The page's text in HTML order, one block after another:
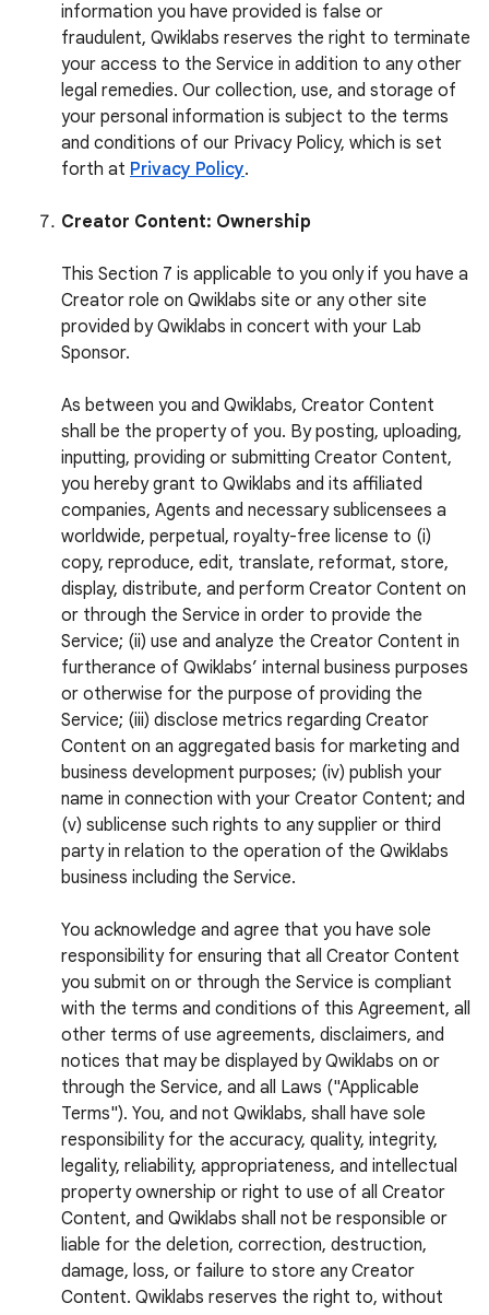
information you have provided is false or
fraudulent, Qwiklabs reserves the right to terminate
your access to the Service in addition to any other
legal remedies. Our collection, use, and storage of
your personal information is subject to the terms
and conditions of our Privacy Policy, which is set
forth at Privacy Policy.
Creator Content: Ownership
This Section 7 is applicable to you only if you have a
Creator role on Qwiklabs site or any other site
provided by Qwiklabs in concert with your Lab
Sponsor.
As between you and Qwiklabs, Creator Content
shall be the property of you. By posting, uploading,
inputting, providing or submitting Creator Content,
you hereby grant to Qwiklabs and its affiliated
companies, Agents and necessary sublicensees a
worldwide, perpetual, royalty-free license to (i)
copy, reproduce, edit, translate, reformat, store,
display, distribute, and perform Creator Content on
or through the Service in order to provide the
Service; (ii) use and analyze the Creator Content in
furtherance of Qwiklabs’ internal business purposes
or otherwise for the purpose of providing the
Service; (iii) disclose metrics regarding Creator
Content on an aggregated basis for marketing and
business development purposes; (iv) publish your
name in connection with your Creator Content; and
(v) sublicense such rights to any supplier or third
party in relation to the operation of the Qwiklabs
business including the Service.
You acknowledge and agree that you have sole
responsibility for ensuring that all Creator Content
you submit on or through the Service is compliant
with the terms and conditions of this Agreement, all
other terms of use agreements, disclaimers, and
notices that may be displayed by Qwiklabs on or
through the Service, and all Laws ("Applicable
Terms"). You, and not Qwiklabs, shall have sole
responsibility for the accuracy, quality, integrity,
legality, reliability, appropriateness, and intellectual
property ownership or right to use of all Creator
Content, and Qwiklabs shall not be responsible or
liable for the deletion, correction, destruction,
damage, loss, or failure to store any Creator
Content. Qwiklabs reserves the right to, without